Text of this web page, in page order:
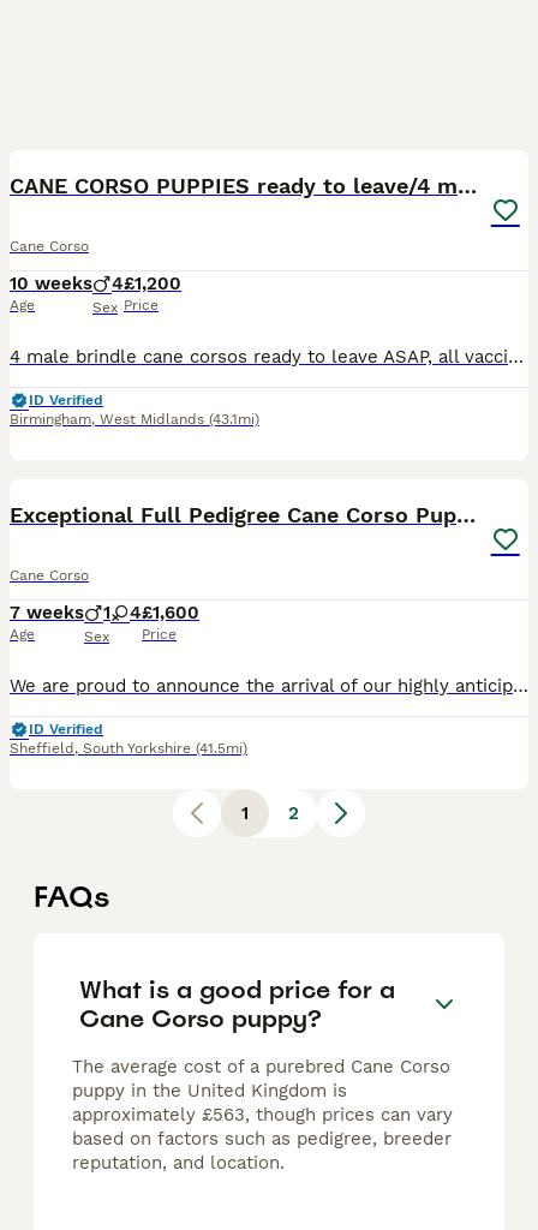
CANE CORSO PUPPIES ready to leave/4 males
Cane Corso
10 weeks
Age
4
Sex
£1,200
Price
4 male brindle cane corsos ready to leave ASAP, all vaccinated and health checked by vet etc, Can come to view and meet mother, Bothh health cane corso parents
ID Verified
Birmingham, West Midlands (43.1mi)
Exceptional Full Pedigree Cane Corso Puppies
Cane Corso
7 weeks
Age
1 4
Sex
£1,600
Price
We are proud to announce the arrival of our highly anticipated Cane Corso litter, born on 16 June 2026 and ready to leave for their new homes from 11 August 2026. This litter brings together establis
ID Verified
Sheffield , South Yorkshire (41.5mi)
1 2
FAQs
What is a good price for a
Cane Corso puppy?
The average cost of a purebred Cane Corso
puppy in the United Kingdom is
approximately £563, though prices can vary
based on factors such as pedigree, breeder
reputation, and location.